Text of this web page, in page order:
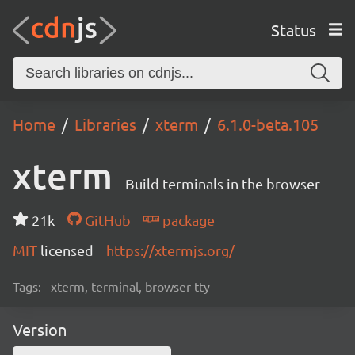
Status
Home Libraries xterm 6.1.0-beta.105
xterm Build terminals in the browser
21k GitHub
package
MIT licensed https://xtermjs.org/
Tags: xterm, terminal, browser-tty
Version